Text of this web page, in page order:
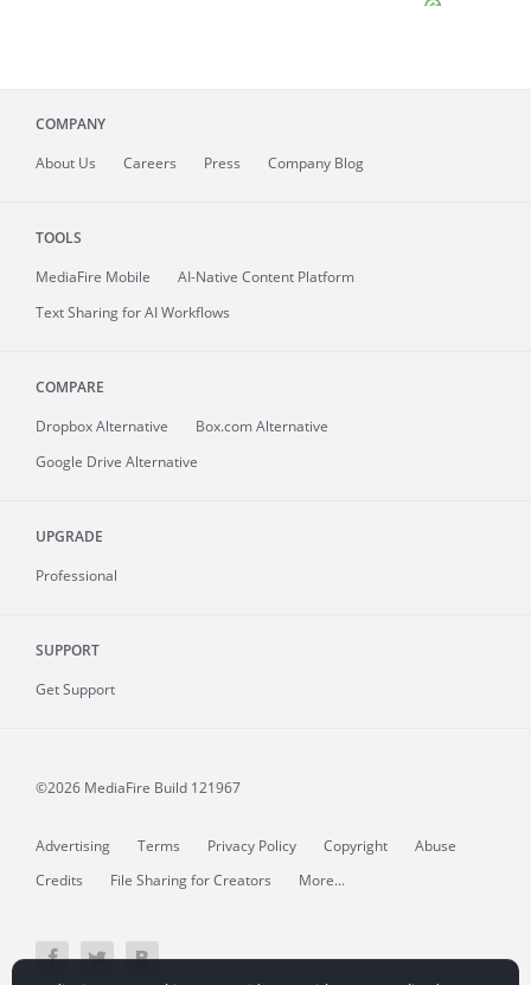
COMPANY
About Us Careers Press Company Blog
TOOLS
MediaFire Mobile
AI-Native Content Platform
Text Sharing for AI Workflows
COMPARE
Dropbox Alternative
Box.com Alternative
Google Drive Alternative
UPGRADE
Professional
SUPPORT
Get Support
©2026 MediaFire Build 121967
Advertising Terms Privacy Policy Copyright
Abuse
Credits
File Sharing for Creators More...